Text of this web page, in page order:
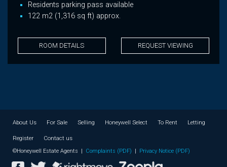
Residents parking pass available
122 m2 (1,316 sq ft) approx.
ROOM DETAILS REQUEST VIEWING
About Us For Sale Selling Honeywell Select To Rent Letting
Register Contact us
©Honeywell Estate Agents | Complaints (PDF) | Privacy Notice (PDF)